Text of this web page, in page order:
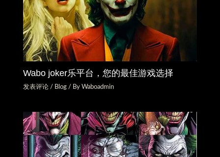
Wabo joker乐平台，您的最佳游戏选择
发表评论 / Blog / ByWaboadmin